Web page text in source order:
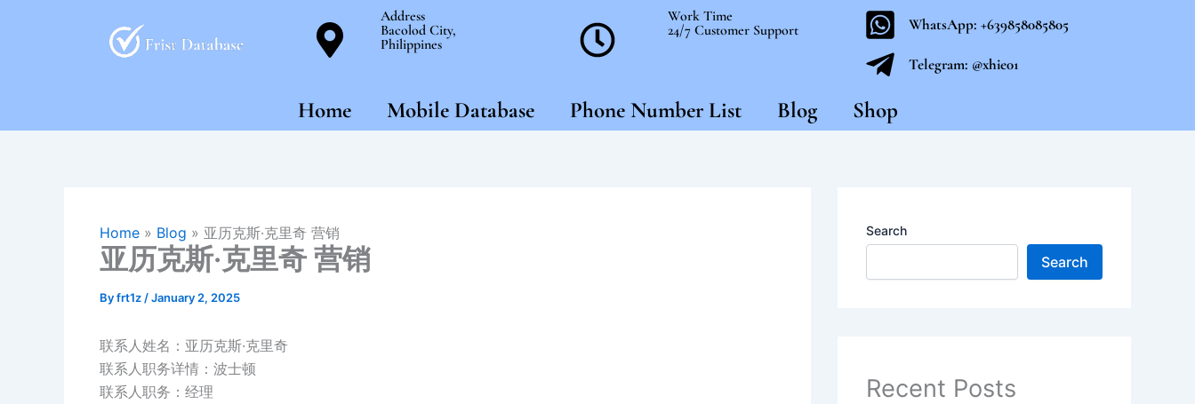
Address
Bacolod City,
Philippines
Work Time
24/7 Customer Support
WhatsApp: +639858085805
Telegram: @xhie01
Home Mobile Database Phone Number List Blog Shop
Home » Blog » 亚历克斯·克里奇 营销
亚历克斯·克里奇 营销
Byfrt1z /January 2, 2025
联系人姓名：亚历克斯·克里奇
联系人职务详情：波士顿
联系人职务：经理
Search
Search
Recent Posts